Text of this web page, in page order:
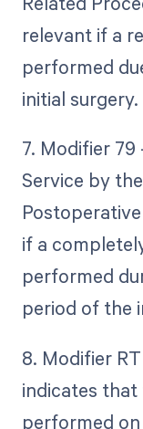
relevant if a
performed
initial surgery.
7. Modifier
Service by
if a
performed
period of the
8. Modifier
indicates
performed